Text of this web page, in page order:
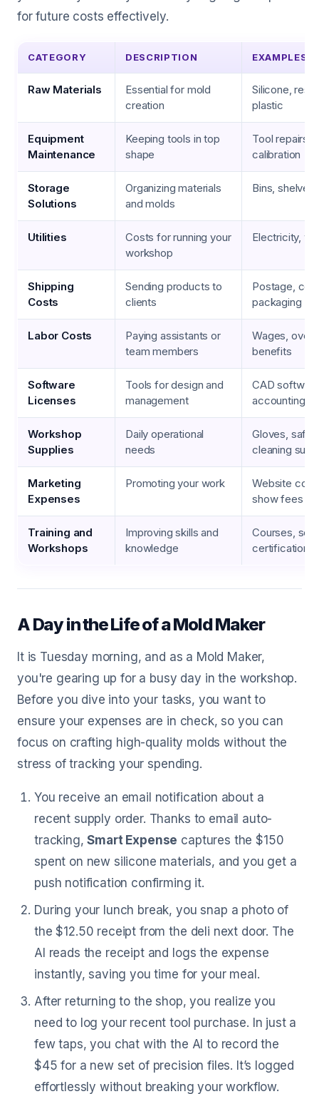
for future costs effectively.
CATEGORY DESCRIPTION EXAMPLES
Raw Materials
Essential for mold
creation
Silicone,
plastic
Equipment
Maintenance
Keeping tools in top
shape
Tool repairs,
calibration
Storage
Solutions
Organizing materials
and molds
Bins,
Utilities
Costs for running your
workshop
Electricity,
Shipping
Costs
Sending products to
clients
Postage,
packaging
Labor Costs
Paying assistants or
team members
Wages,
benefits
Software
Licenses
Tools for design and
management
CAD
accounting
Workshop
Supplies
Daily operational
needs
Gloves,
cleaning
Marketing
Expenses
Promoting your work
Website
show fees
Training and
Workshops
Improving skills and
knowledge
Courses,
certifications
A Day in the Life of a Mold Maker
It is Tuesday morning, and as a Mold Maker,
you're gearing up for a busy day in the workshop.
Before you dive into your tasks, you want to
ensure your expenses are in check, so you can
focus on crafting high-quality molds without the
stress of tracking your spending.
You receive an email notification about a
recent supply order. Thanks to email auto-
tracking,Smart Expense captures the $150
spent on new silicone materials, and you get a
push notification confirming it.
During your lunch break, you snap a photo of
the $12.50 receipt from the deli next door. The
AI reads the receipt and logs the expense
instantly, saving you time for your meal.
After returning to the shop, you realize you
need to log your recent tool purchase. In just a
few taps, you chat with the AI to record the
$45 for a new set of precision files. It’s logged
effortlessly without breaking your workflow.